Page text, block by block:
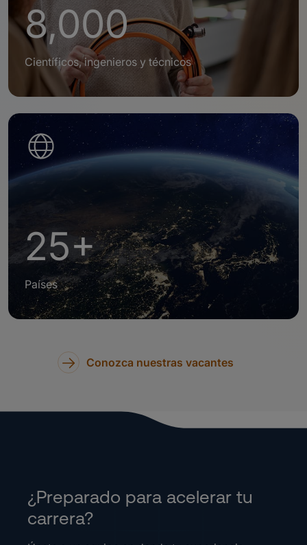
8,000
Científicos, ingenieros y técnicos
25+
Países
Conozca nuestras vacantes
¿Preparado para acelerar tu
carrera?